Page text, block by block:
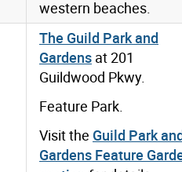
western beaches.
The Guild Park and
Gardens at 201
Guildwood Pkwy.
Feature Park.
Visit the Guild Park
Gardens Feature